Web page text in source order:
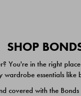
SHOP
You're in the right
wardrobe essentials
covered with the